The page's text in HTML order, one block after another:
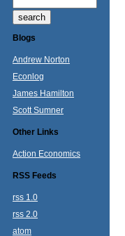
Blogs
Andrew Norton
Econlog
James Hamilton
Scott Sumner
Other Links
Action Economics
RSS Feeds
rss 1.0
rss 2.0
atom